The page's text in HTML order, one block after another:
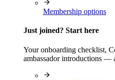
Membership options
Just joined? Start here
Your onboarding checklist,
ambassador introductions —